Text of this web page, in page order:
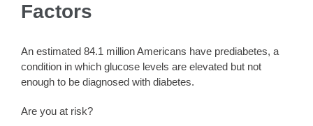
Factors
An estimated 84.1 million Americans have prediabetes, a
condition in which glucose levels are elevated but not
enough to be diagnosed with diabetes.
Are you at risk?